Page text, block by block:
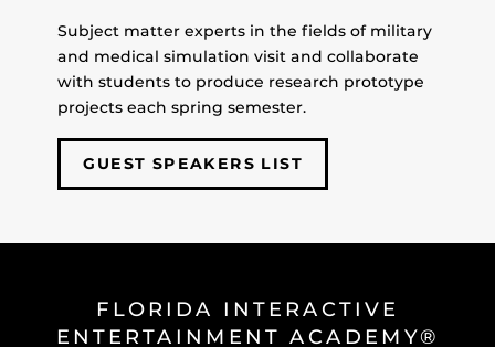
Subject matter experts in the fields of military
and medical simulation visit and collaborate
with students to produce research prototype
projects each spring semester.
GUEST SPEAKERS LIST
FLORIDA INTERACTIVE
ENTERTAINMENT ACADEMY®